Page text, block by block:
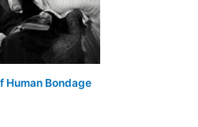
Human Bondage